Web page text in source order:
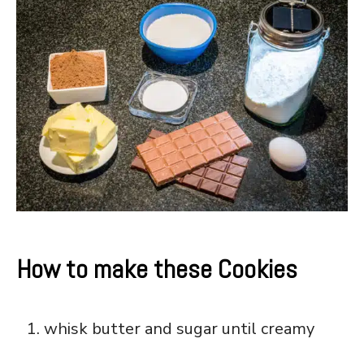
How to make these Cookies
whisk butter and sugar until creamy